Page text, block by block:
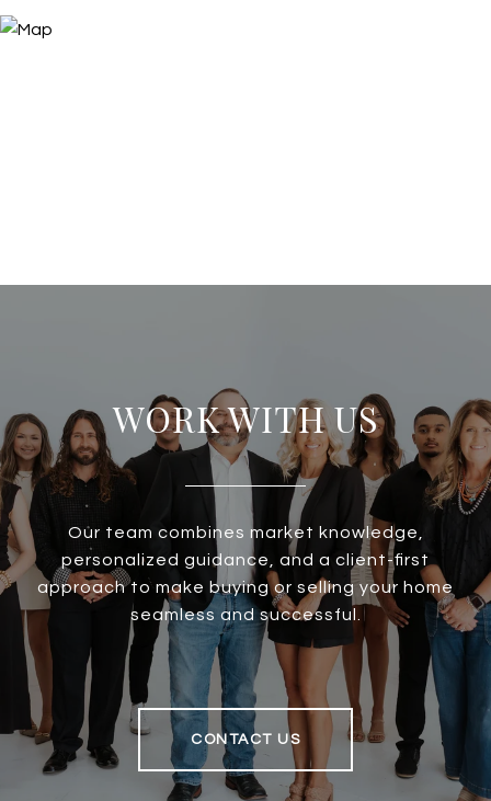
WORK WITH US
Our team combines market knowledge,
personalized guidance, and a client-first
approach to make buying or selling your home
seamless and successful.
CONTACT US